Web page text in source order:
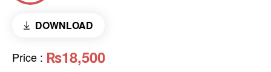
DOWNLOAD
Price : ₨18,500